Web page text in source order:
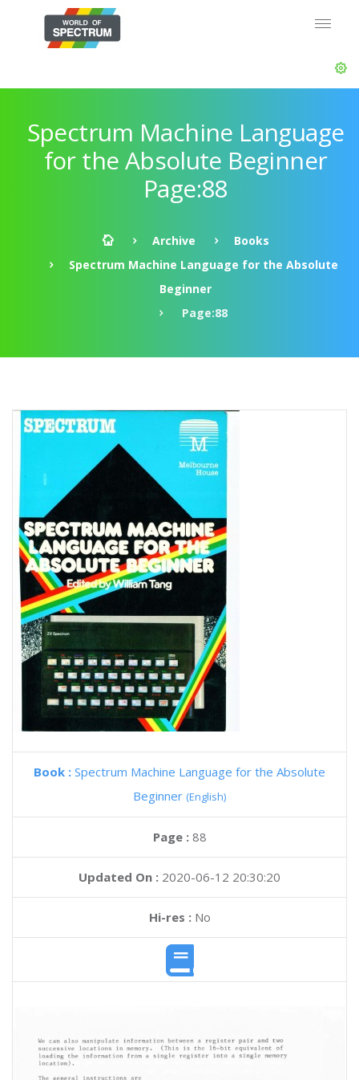
Spectrum Machine Language
for the Absolute Beginner
Page:88
Archive
Books
Spectrum Machine Language for the Absolute
Beginner
Page:88
Book : Spectrum Machine Language for the Absolute
Beginner (English)
Page : 88
Updated On : 2020-06-12 20:30:20
Hi-res :No